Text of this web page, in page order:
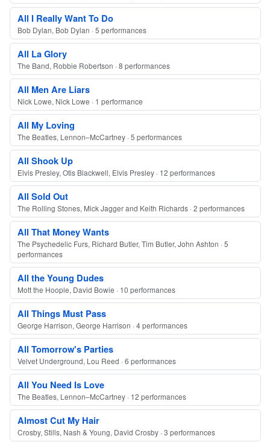
All I Really Want To Do
Bob Dylan, Bob Dylan · 5 performances
All La Glory
The Band, Robbie Robertson · 8 performances
All Men Are Liars
Nick Lowe, Nick Lowe · 1 performance
All My Loving
The Beatles, Lennon–McCartney · 5 performances
All Shook Up
Elvis Presley, Otis Blackwell, Elvis Presley · 12 performances
All Sold Out
The Rolling Stones, Mick Jagger and Keith Richards · 2 performances
All That Money Wants
The Psychedelic Furs, Richard Butler, Tim Butler, John Ashton · 5
performances
All the Young Dudes
Mott the Hoople, David Bowie · 10 performances
All Things Must Pass
George Harrison, George Harrison · 4 performances
All Tomorrow's Parties
Velvet Underground, Lou Reed · 6 performances
All You Need Is Love
The Beatles, Lennon–McCartney · 12 performances
Almost Cut My Hair
Crosby, Stills, Nash & Young, David Crosby · 3 performances